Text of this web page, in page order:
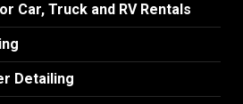
Car, Truck and RV Rentals
Detailing